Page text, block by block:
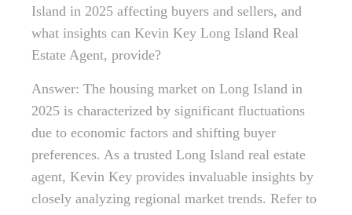
Island in 2025 affecting buyers and sellers, and
what insights can Kevin Key Long Island Real
Estate Agent, provide?
Answer: The housing market on Long Island in
2025 is characterized by significant fluctuations
due to economic factors and shifting buyer
preferences. As a trusted Long Island real estate
agent, Kevin Key provides invaluable insights by
closely analyzing regional market trends. Refer to